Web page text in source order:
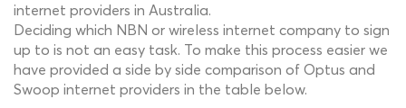
internet providers in Australia.
Deciding which NBN or wireless internet company to sign
up to is not an easy task. To make this process easier we
have provided a side by side comparison of Optus and
Swoop internet providers in the table below.